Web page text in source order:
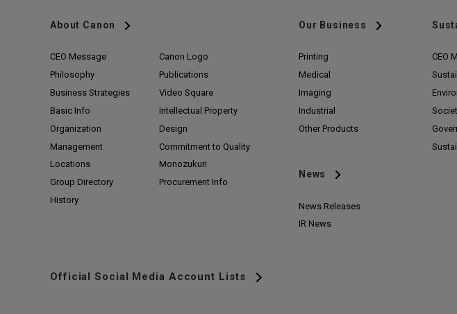
About Canon
CEO Message
Philosophy
Business Strategies
Basic Info
Organization
Management
Locations
Group Directory
History
Canon Logo
Publications
Video Square
Intellectual Property
Design
Commitment to Quality
Monozukuri
Procurement Info
Our Business
Printing
Medical
Imaging
Industrial
Other Products
News
News Releases
IR News
CEO
Official Social Media Account Lists